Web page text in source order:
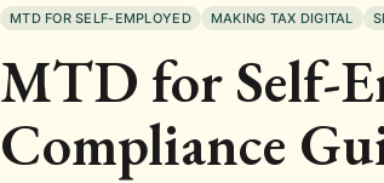
MTD FOR SELF-EMPLOYED MAKING TAX DIGITAL
MTD for Self-
Compliance